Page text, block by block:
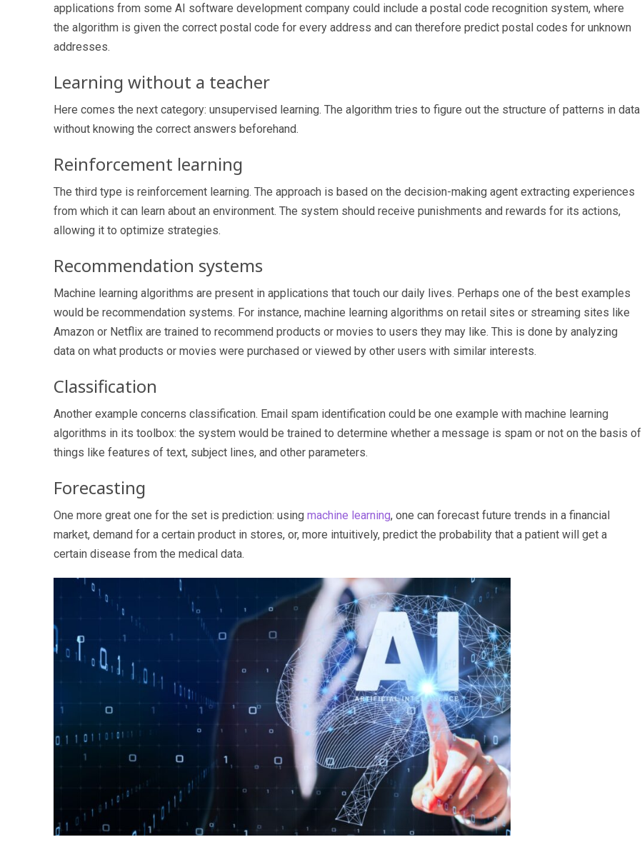
applications from some AI software development company could include a postal code recognition system, where
the algorithm is given the correct postal code for every address and can therefore predict postal codes for unknown
addresses.
Learning without a teacher
Here comes the next category: unsupervised learning. The algorithm tries to figure out the structure of patterns in data
without knowing the correct answers beforehand.
Reinforcement learning
The third type is reinforcement learning. The approach is based on the decision-making agent extracting experiences
from which it can learn about an environment. The system should receive punishments and rewards for its actions,
allowing it to optimize strategies.
Recommendation systems
Machine learning algorithms are present in applications that touch our daily lives. Perhaps one of the best examples
would be recommendation systems. For instance, machine learning algorithms on retail sites or streaming sites like
Amazon or Netflix are trained to recommend products or movies to users they may like. This is done by analyzing
data on what products or movies were purchased or viewed by other users with similar interests.
Classification
Another example concerns classification. Email spam identification could be one example with machine learning
algorithms in its toolbox: the system would be trained to determine whether a message is spam or not on the basis of
things like features of text, subject lines, and other parameters.
Forecasting
One more great one for the set is prediction: using machine learning, one can forecast future trends in a financial
market, demand for a certain product in stores, or, more intuitively, predict the probability that a patient will get a
certain disease from the medical data.